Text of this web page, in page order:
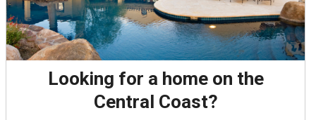
Looking for a home on the
Central Coast?